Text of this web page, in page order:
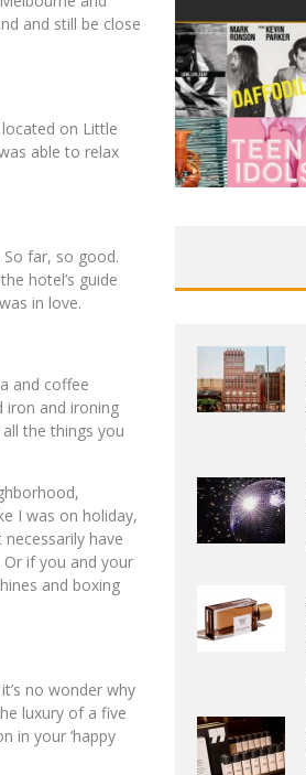
and still be close
on Little
able to relax
far, so good.
hotel’s guide
in love.
and coffee
iron and ironing
the things you
I was on holiday,
have
if you and your
and boxing
no wonder why
luxury of a five
in your ‘happy